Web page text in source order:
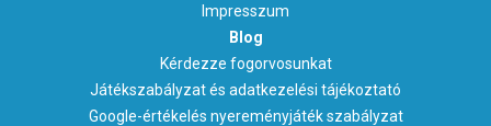
Impresszum
Blog
Kérdezze fogorvosunkat
Játékszabályzat és adatkezelési tájékoztató
Google-értékelés nyereményjáték szabályzat